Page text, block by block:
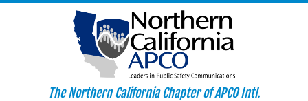
The Northern California Chapter of APCO Intl.